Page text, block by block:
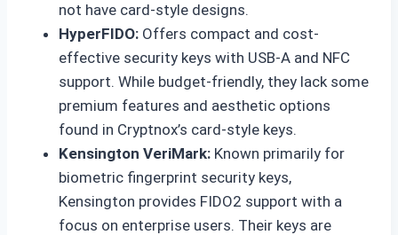
not have card-style designs.
HyperFIDO: Offers compact and cost-
effective security keys with USB-A and NFC
support. While budget-friendly, they lack some
premium features and aesthetic options
found in Cryptnox’s card-style keys.
Kensington VeriMark: Known primarily for
biometric fingerprint security keys,
Kensington provides FIDO2 support with a
focus on enterprise users. Their keys are